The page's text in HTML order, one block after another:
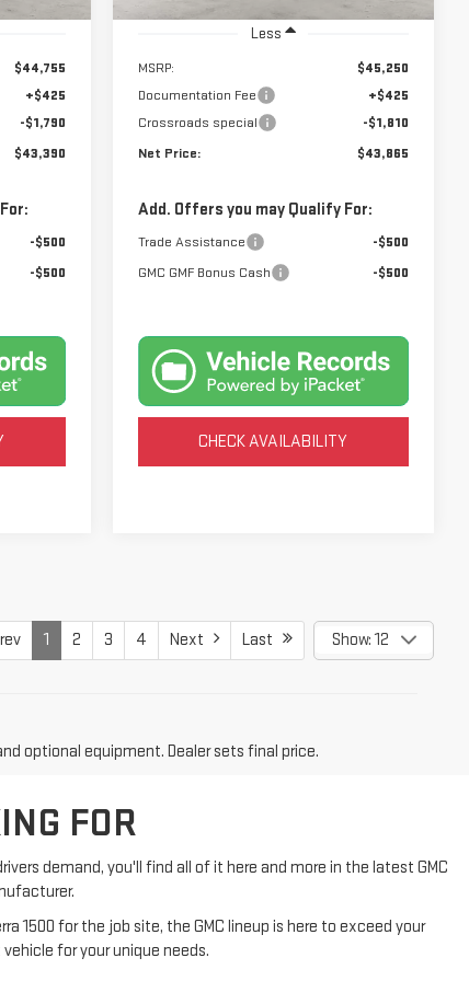
$44,755
+$425
-$1,790
$43,390
-$500
-$500
Less
MSRP:
$45,250
Documentation Fee
+$425
Crossroads special
-$1,810
Net Price:
$43,865
Add. Offers you may Qualify For:
Trade Assistance
-$500
GMC GMF Bonus Cash
-$500
CHECK AVAILABILITY
1 2 3 4 Next Last Show: 12
optional equipment. Dealer sets final price.
FOR
demand, you'll find all of it here and more in the latest GMC
1500 for the job site, the GMC lineup is here to exceed your
for your unique needs.